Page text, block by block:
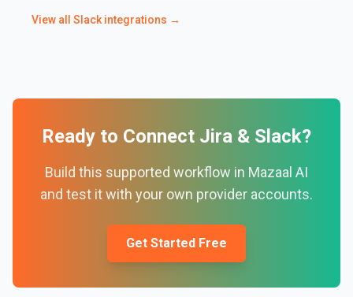
View all Slack integrations →
Ready to Connect Jira & Slack?
Build this supported workflow in Mazaal AI
and test it with your own provider accounts.
Get Started Free